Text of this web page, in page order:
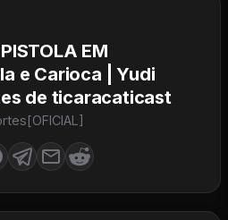
EM
e Carioca | Yudi
de ticaracaticast